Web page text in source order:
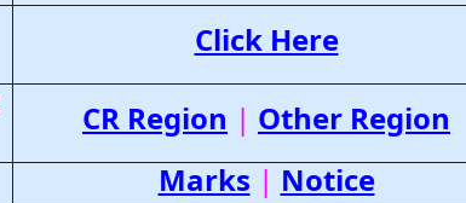
Click Here
CR Region | Other Region
Marks | Notice